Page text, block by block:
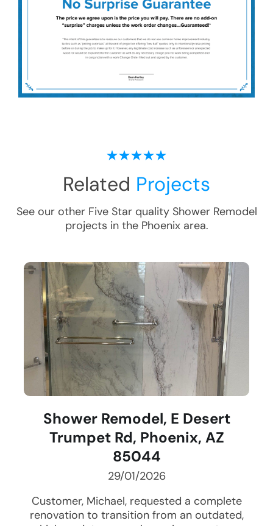
Related Projects
See our other Five Star quality Shower Remodel
projects in the Phoenixarea.
Shower Remodel, E Desert
Trumpet Rd, Phoenix, AZ
85044
29/01/2026
Customer, Michael, requested a complete
renovation to transition from an outdated,